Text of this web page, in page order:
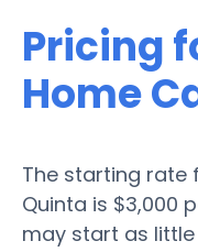
Pricing
Home
The starting rate
Quinta is $3,000
may start as